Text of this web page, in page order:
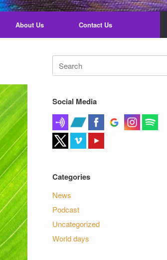
About Us Contact Us
for:
Social Media
Categories
News
Podcast
Uncategorized
World days